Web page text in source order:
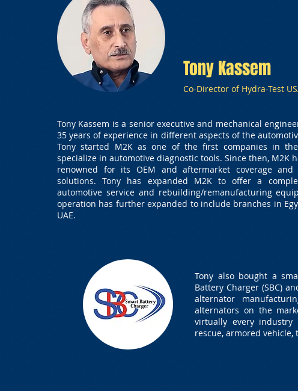
Tony Kassem
Co-Director of Hydra-Test
Tony Kassem is a senior executive and mechanical
35 years of experience in different aspects of the
Tony started M2K as one of the first companies in
specialize in automotive diagnostic tools. Since then, M2K
renowned for its OEM and aftermarket coverage and
solutions. Tony has expanded M2K to offer a
automotive service and rebuilding/remanufacturing
operation has further expanded to include branches in
UAE.
Tony also bought a
Battery Charger (SBC)
alternator
alternators on the
virtually every industry
rescue, armored